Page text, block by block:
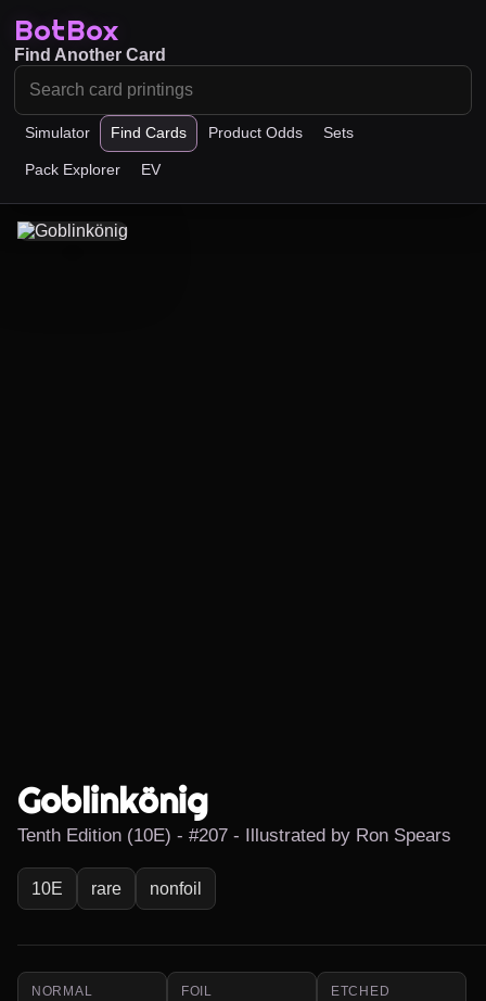
BotBox
Simulator Find Cards Product Odds Sets
Pack Explorer EV
Find Another Card
Goblinkönig
Tenth Edition (10E) - #207 - Illustrated by Ron Spears
10E rare nonfoil
NORMAL FOIL ETCHED